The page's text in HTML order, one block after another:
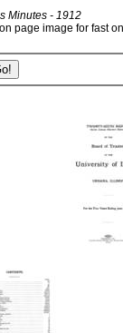
Minutes - 1912
page image for fast